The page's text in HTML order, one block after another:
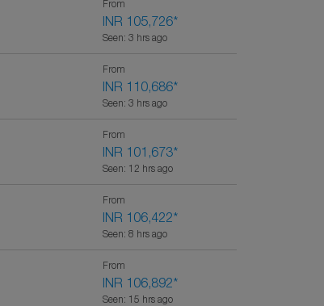
From
INR 105,726*
Seen: 3 hrs ago
From
INR 110,686*
Seen: 3 hrs ago
From
INR 101,673*
Seen: 12 hrs ago
From
INR 106,422*
Seen: 8 hrs ago
From
INR 106,892*
Seen: 15 hrs ago